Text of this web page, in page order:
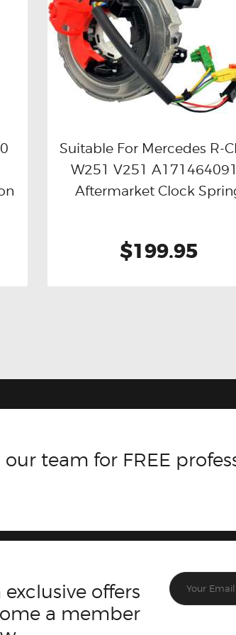
Buy now Details
Suitable For Mercedes R-
W251 V251
Aftermarket Clock
$199.95
team for FREE
offers
a member